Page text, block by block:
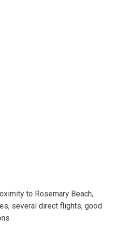
to Rosemary Beach,
several direct flights, good